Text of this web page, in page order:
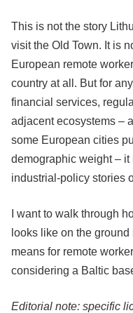
This is not the story
visit the Old Town. It is
European remote
country at all. But for
financial services,
adjacent ecosystems –
some European cities
demographic weight – it
industrial-policy stories
I want to walk through
looks like on the
means for remote
considering a Baltic
Editorial note: specific